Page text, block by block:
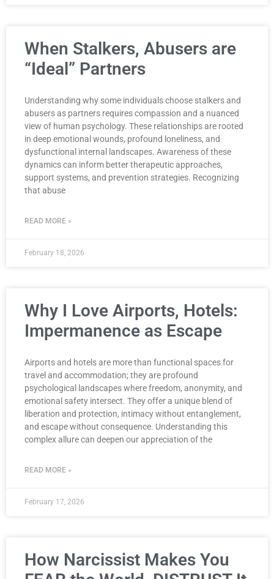
When Stalkers, Abusers are
“Ideal” Partners
Understanding why some individuals choose stalkers and
abusers as partners requires compassion and a nuanced
view of human psychology. These relationships are rooted
in deep emotional wounds, profound loneliness, and
dysfunctional internal landscapes. Awareness of these
dynamics can inform better therapeutic approaches,
support systems, and prevention strategies. Recognizing
that abuse
READ MORE »
February 18, 2026
Why I Love Airports, Hotels:
Impermanence as Escape
Airports and hotels are more than functional spaces for
travel and accommodation; they are profound
psychological landscapes where freedom, anonymity, and
emotional safety intersect. They offer a unique blend of
liberation and protection, intimacy without entanglement,
and escape without consequence. Understanding this
complex allure can deepen our appreciation of the
READ MORE »
February 17, 2026
How Narcissist Makes You